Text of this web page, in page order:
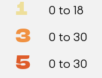
1 0 to 18
3 0 to 30
5 0 to 30